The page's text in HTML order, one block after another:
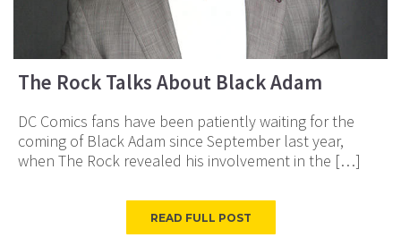
The Rock Talks About Black Adam
DC Comics fans have been patiently waiting for the
coming of Black Adam since September last year,
when The Rock revealed his involvement in the […]
READ FULL POST